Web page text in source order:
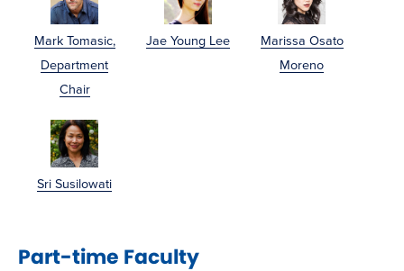
Mark Tomasic,
Department
Chair
Jae Young Lee
Marissa Osato
Moreno
Sri Susilowati
Part-time Faculty